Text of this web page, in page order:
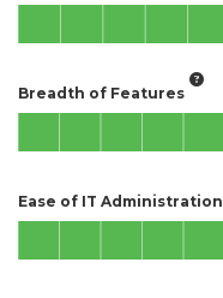
Breadth of Features
Ease of IT Administration